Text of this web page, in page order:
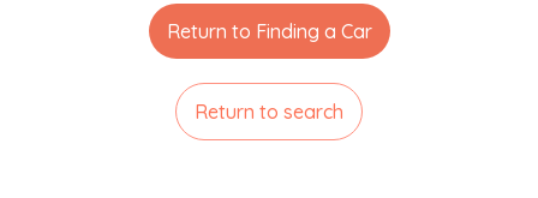
Return to Finding a Car
Return to search